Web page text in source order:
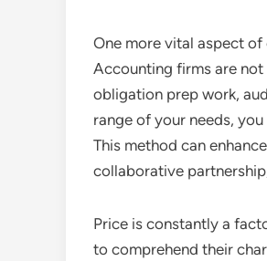
One more vital aspect
Accounting firms are
obligation prep work,
range of your needs,
This method can
collaborative
Price is constantly a
to comprehend their